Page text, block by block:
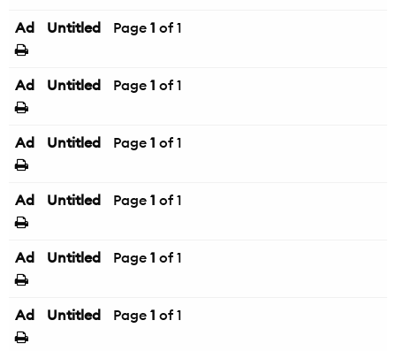
Ad Untitled Page 1 of 1
Ad Untitled Page 1 of 1
Ad Untitled Page 1 of 1
Ad Untitled Page 1 of 1
Ad Untitled Page 1 of 1
Ad Untitled Page 1 of 1